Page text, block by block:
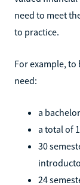
need to meet
to practice.
For example, to
need:
a
a total of
30
24